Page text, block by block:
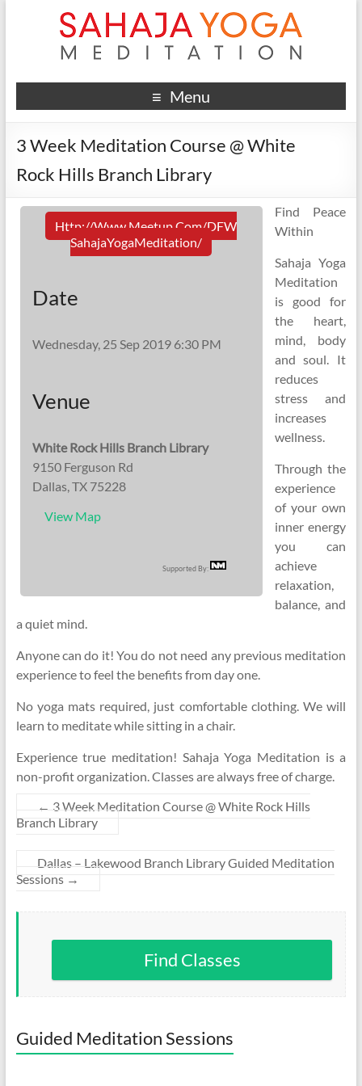
Menu
3 Week Meditation Course @ White
Rock Hills Branch Library
Http://www.meetup.com/DFW
SahajaYogaMeditation/
Date
Wednesday, 25 Sep 2019 6:30 PM
Venue
White Rock Hills Branch Library
9150 Ferguson Rd
Dallas, TX 75228
View Map
Supported By:
Find Peace
Within
Sahaja Yoga
Meditation
is good for
the heart,
mind, body
and soul. It
reduces
stress and
increases
wellness.
Through the
experience
of your own
inner energy
you can
achieve
relaxation,
balance, and
a quiet mind.
Anyone can do it! You do not need any previous meditation
experience to feel the benefits from day one.
No yoga mats required, just comfortable clothing. We will
learn to meditate while sitting in a chair.
Experience true meditation! Sahaja Yoga Meditation is a
non-profit organization. Classes are always free of charge.
← 3 Week Meditation Course @ White Rock Hills
Branch Library
Dallas – Lakewood Branch Library Guided Meditation
Sessions →
Find Classes
Guided Meditation Sessions